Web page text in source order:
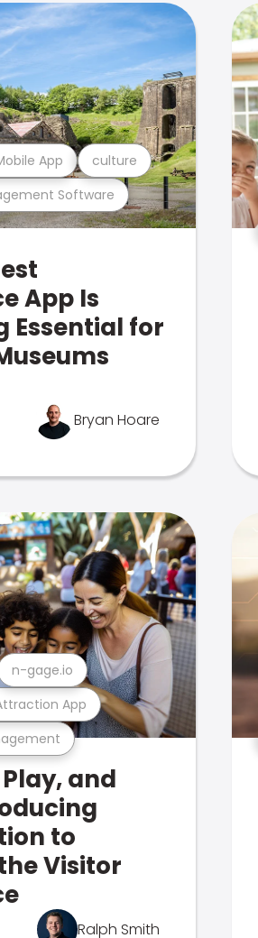
Software
App culture
App Is
Essential for
Bryan Hoare
App
n-gage.io
and
to
Visitor
Ralph Smith